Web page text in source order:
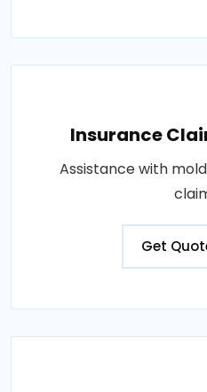
Insurance
Assistance with
Get